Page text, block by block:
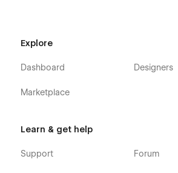
Explore
Dashboard
Marketplace
Designers
Learn & get help
Support Forum